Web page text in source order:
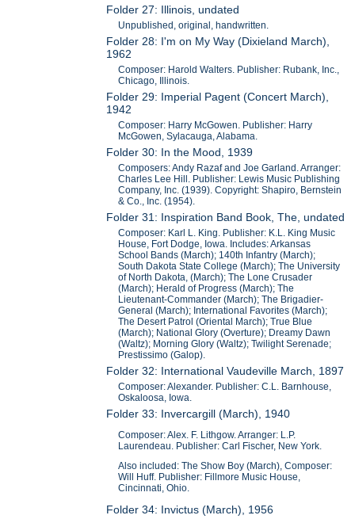
Folder 27: Illinois, undated
Unpublished, original, handwritten.
Folder 28: I'm on My Way (Dixieland March),
1962
Composer: Harold Walters. Publisher: Rubank, Inc.,
Chicago, Illinois.
Folder 29: Imperial Pagent (Concert March),
1942
Composer: Harry McGowen. Publisher: Harry
McGowen, Sylacauga, Alabama.
Folder 30: In the Mood, 1939
Composers: Andy Razaf and Joe Garland. Arranger:
Charles Lee Hill. Publisher: Lewis Music Publishing
Company, Inc. (1939). Copyright: Shapiro, Bernstein
& Co., Inc. (1954).
Folder 31: Inspiration Band Book, The, undated
Composer: Karl L. King. Publisher: K.L. King Music
House, Fort Dodge, Iowa. Includes: Arkansas
School Bands (March); 140th Infantry (March);
South Dakota State College (March); The University
of North Dakota, (March); The Lone Crusader
(March); Herald of Progress (March); The
Lieutenant-Commander (March); The Brigadier-
General (March); International Favorites (March);
The Desert Patrol (Oriental March); True Blue
(March); National Glory (Overture); Dreamy Dawn
(Waltz); Morning Glory (Waltz); Twilight Serenade;
Prestissimo (Galop).
Folder 32: International Vaudeville March, 1897
Composer: Alexander. Publisher: C.L. Barnhouse,
Oskaloosa, Iowa.
Folder 33: Invercargill (March), 1940
Composer: Alex. F. Lithgow. Arranger: L.P.
Laurendeau. Publisher: Carl Fischer, New York.
Also included: The Show Boy (March), Composer:
Will Huff. Publisher: Fillmore Music House,
Cincinnati, Ohio.
Folder 34: Invictus (March), 1956